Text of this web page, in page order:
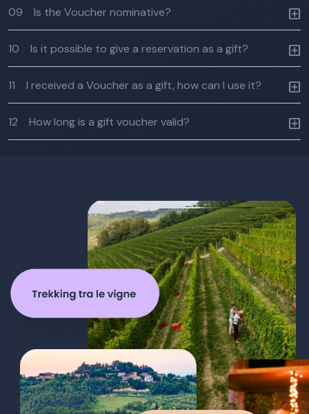
09 Is the Voucher nominative?
10 Is it possible to give a reservation as a gift?
11 I received a Voucher as a gift, how can I use it?
12 How long is a gift voucher valid?